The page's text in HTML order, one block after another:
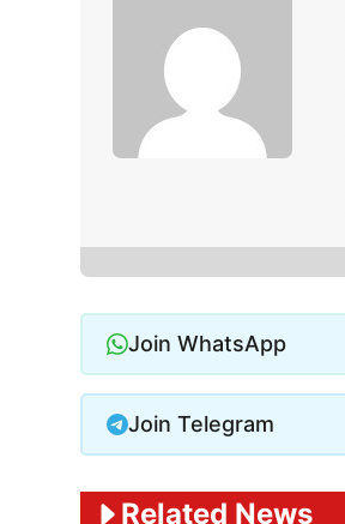
Join WhatsApp
Join Telegram
Related News